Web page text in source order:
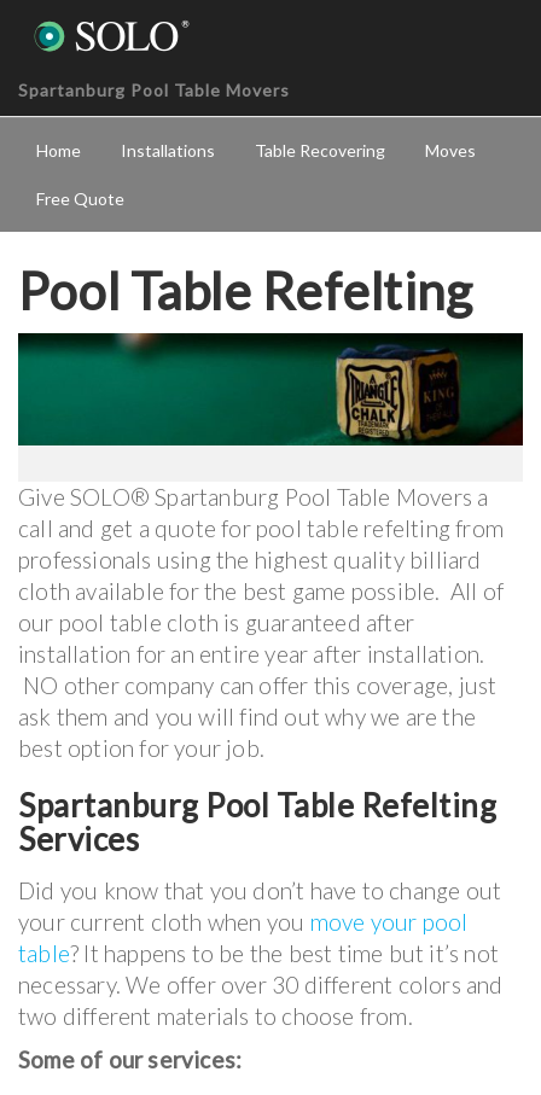
Spartanburg Pool Table Movers
Home Installations Table Recovering Moves
Free Quote
Pool Table Refelting
Give SOLO® Spartanburg Pool Table Movers a
call and get a quote for pool table refelting from
professionals using the highest quality billiard
cloth available for the best game possible. All of
our pool table cloth is guaranteed after
installation for an entire year after installation.
NO other company can offer this coverage, just
ask them and you will find out why we are the
best option for your job.
Spartanburg Pool Table Refelting
Services
Did you know that you don’t have to change out
your current cloth when you move your pool
table? It happens to be the best time but it’s not
necessary. We offer over 30 different colors and
two different materials to choose from.
Some of our services: